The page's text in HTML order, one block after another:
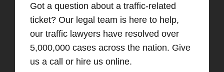
Got a question about a traffic-related
ticket? Our legal team is here to help,
our traffic lawyers have resolved over
5,000,000 cases across the nation. Give
us a call or hire us online.